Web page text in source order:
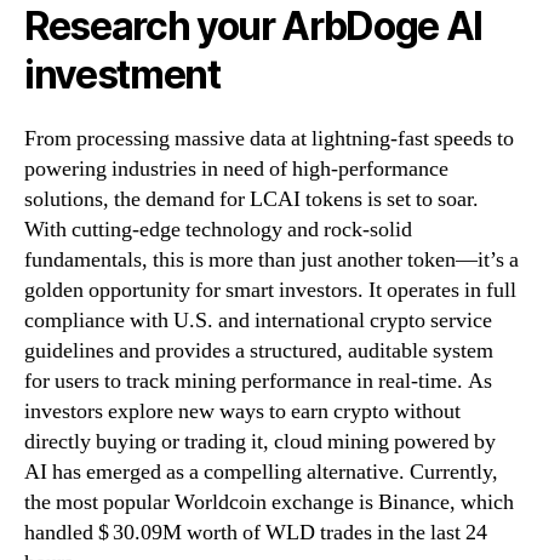
Research your ArbDoge AI
investment
From processing massive data at lightning-fast speeds to
powering industries in need of high-performance
solutions, the demand for LCAI tokens is set to soar.
With cutting-edge technology and rock-solid
fundamentals, this is more than just another token—it’s a
golden opportunity for smart investors. It operates in full
compliance with U.S. and international crypto service
guidelines and provides a structured, auditable system
for users to track mining performance in real-time. As
investors explore new ways to earn crypto without
directly buying or trading it, cloud mining powered by
AI has emerged as a compelling alternative. Currently,
the most popular Worldcoin exchange is Binance, which
handled $ 30.09M worth of WLD trades in the last 24